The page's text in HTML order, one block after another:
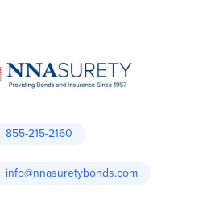
855-215-2160
info@nnasuretybonds.com